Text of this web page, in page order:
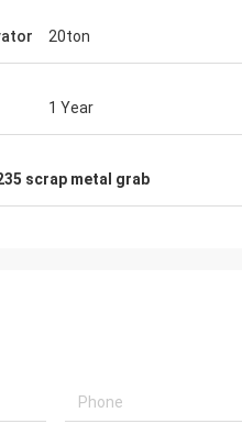
20ton
1 Year
scrap metal grab